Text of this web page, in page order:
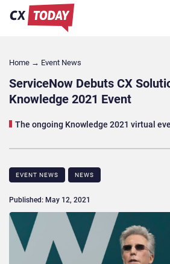
Home → Event News
ServiceNow Debuts CX
Knowledge 2021 Event
The ongoing Knowledge 2021 virtual
EVENT NEWS NEWS
Published: May 12, 2021